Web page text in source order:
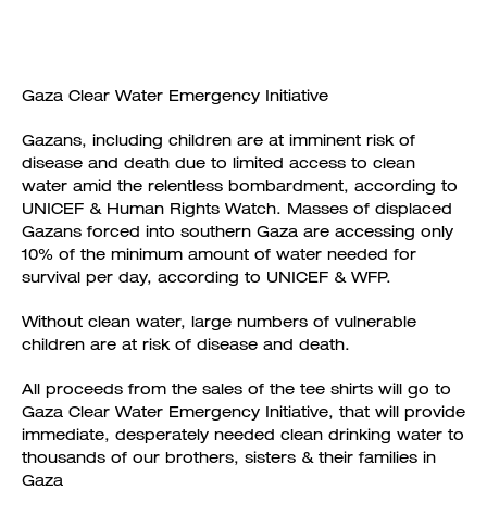
Gaza Clear Water Emergency Initiative
Gazans, including children are at imminent risk of
disease and death due to limited access to clean
water amid the relentless bombardment, according to
UNICEF & Human Rights Watch. Masses of displaced
Gazans forced into southern Gaza are accessing only
10% of the minimum amount of water needed for
survival per day, according to UNICEF & WFP.
Without clean water, large numbers of vulnerable
children are at risk of disease and death.
All proceeds from the sales of the tee shirts will go to
Gaza Clear Water Emergency Initiative, that will provide
immediate, desperately needed clean drinking water to
thousands of our brothers, sisters & their families in
Gaza